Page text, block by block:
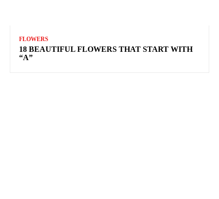
FLOWERS
18 BEAUTIFUL FLOWERS THAT START WITH
“A”